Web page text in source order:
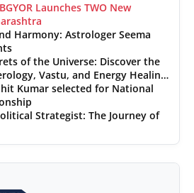
Launches TWO New
Harmony: Astrologer Seema
of the Universe: Discover the
Vastu, and Energy Healing
Kumar selected for National
Strategist: The Journey of